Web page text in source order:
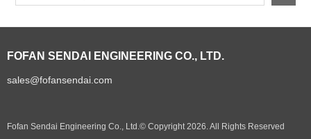
FOFAN SENDAI ENGINEERING CO., LTD.
sales@fofansendai.com
Fofan Sendai Engineering Co., Ltd.© Copyright 2026. All Rights Reserved